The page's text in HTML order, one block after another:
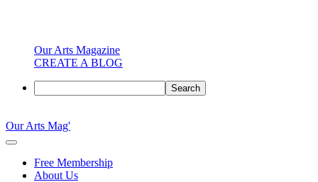
Our Arts Magazine
CREATE A BLOG
Search
to
content
Our Arts Mag'
Our
MagazineFree Membership
About Us